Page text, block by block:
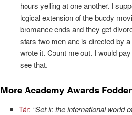
hours yelling at one another. I
logical extension of the buddy
bromance ends and they get
stars two men and is directed by
wrote it. Count me out. I would
see that.
More Academy Awards Fodder
Tár: “Set in the international world